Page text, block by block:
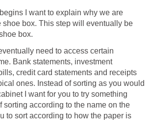
I want to explain why we are
shoe box. This step will eventually be
box.
need to access certain
Bank statements, investment
credit card statements and receipts
ones. Instead of sorting as you would
I want for you to try something
sorting according to the name on the
to sort according to how the paper is